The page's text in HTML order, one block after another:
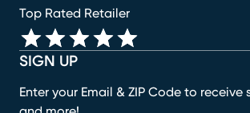
SIGN UP
Enter your Email & ZIP Code to receive
Top Rated Retailer